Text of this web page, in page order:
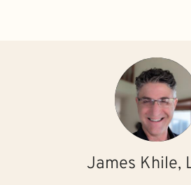
James Khile,